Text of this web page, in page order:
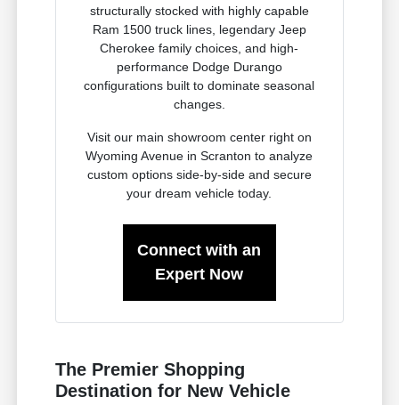
structurally stocked with highly capable
Ram 1500 truck lines, legendary Jeep
Cherokee family choices, and high-
performance Dodge Durango
configurations built to dominate seasonal
changes.
Visit our main showroom center right on
Wyoming Avenue in Scranton to analyze
custom options side-by-side and secure
your dream vehicle today.
Connect with an
Expert Now
The Premier Shopping
Destination for New Vehicle